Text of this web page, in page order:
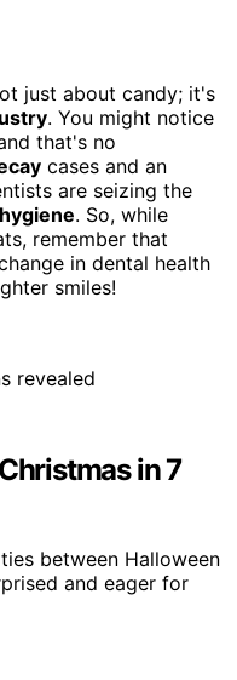
just about candy; it's
. You might notice
that's no
cases and an
are seizing the
. So, while
remember that
in dental health
smiles!
in 7
between Halloween
and eager for